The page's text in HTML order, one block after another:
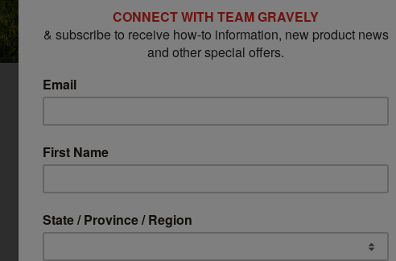
qualify for up to 20% off MSRP* with
Get Pricing